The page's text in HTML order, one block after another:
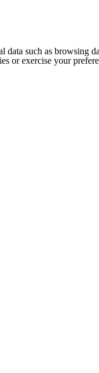
data such as
or exercise your